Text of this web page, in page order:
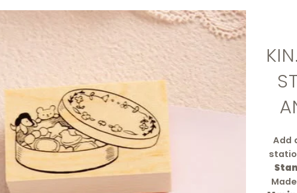
Add